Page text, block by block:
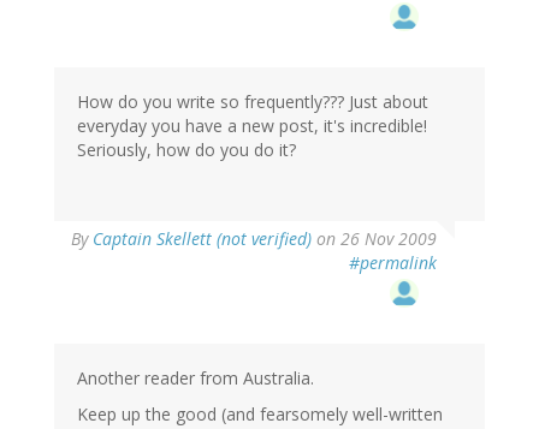
How do you write so frequently??? Just about
everyday you have a new post, it's incredible!
Seriously, how do you do it?
By Captain Skellett (not verified) on 26 Nov 2009
#permalink
Another reader from Australia.
Keep up the good (and fearsomely well-written